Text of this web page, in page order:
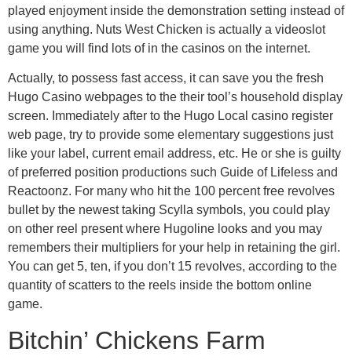
played enjoyment inside the demonstration setting instead of
using anything. Nuts West Chicken is actually a videoslot
game you will find lots of in the casinos on the internet.
Actually, to possess fast access, it can save you the fresh
Hugo Casino webpages to the their tool’s household display
screen. Immediately after to the Hugo Local casino register
web page, try to provide some elementary suggestions just
like your label, current email address, etc. He or she is guilty
of preferred position productions such Guide of Lifeless and
Reactoonz. For many who hit the 100 percent free revolves
bullet by the newest taking Scylla symbols, you could play
on other reel present where Hugoline looks and you may
remembers their multipliers for your help in retaining the girl.
You can get 5, ten, if you don’t 15 revolves, according to the
quantity of scatters to the reels inside the bottom online
game.
Bitchin’ Chickens Farm